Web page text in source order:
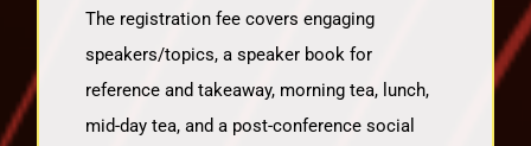
The registration fee covers engaging
speakers/topics, a speaker book for
reference and takeaway, morning tea, lunch,
mid-day tea, and a post-conference social